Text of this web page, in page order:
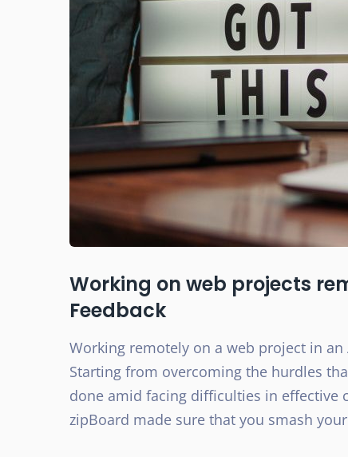
Working on web projects
Feedback​
Working remotely on a web project in
Starting from overcoming the hurdles
done amid facing difficulties in effective
zipBoard made sure that you smash